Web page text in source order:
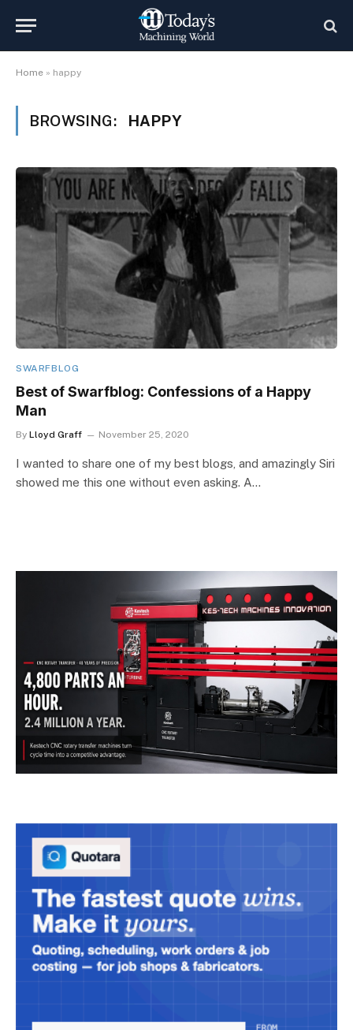
Home » happy
BROWSING: HAPPY
SWARFBLOG
Best of Swarfblog: Confessions of a Happy
Man
By Lloyd Graff November 25, 2020
I wanted to share one of my best blogs, and amazingly Siri
showed me this one without even asking. A…